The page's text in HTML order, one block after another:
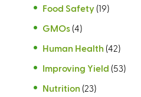
Food Safety (19)
GMOs (4)
Human Health (42)
Improving Yield (53)
Nutrition (23)